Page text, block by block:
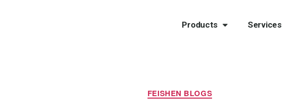
Products Services
FEISHEN BLOGS